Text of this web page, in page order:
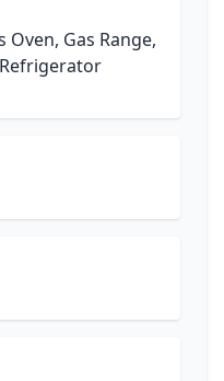
Oven, Gas Range,